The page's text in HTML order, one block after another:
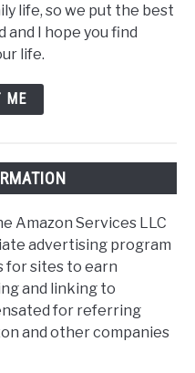
life, so we put the best
and I hope you find
life.
ME
Amazon Services LLC
advertising program
for sites to earn
and linking to
for referring
and other companies